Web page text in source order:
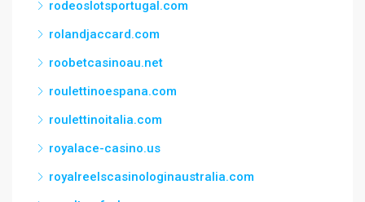
rodeoslotsportugal.com
rolandjaccard.com
roobetcasinoau.net
roulettinoespana.com
roulettinoitalia.com
royalace-casino.us
royalreelscasinologinaustralia.com